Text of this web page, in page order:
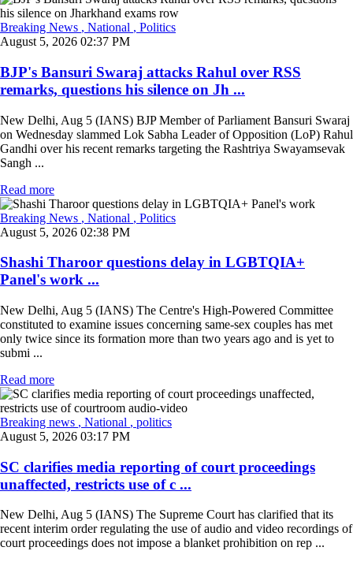
Breaking News , National , Politics
August 5, 2026 02:37 PM
BJP's Bansuri Swaraj attacks Rahul over RSS
remarks, questions his silence on Jh ...
New Delhi, Aug 5 (IANS) BJP Member of Parliament Bansuri Swaraj
on Wednesday slammed Lok Sabha Leader of Opposition (LoP) Rahul
Gandhi over his recent remarks targeting the Rashtriya Swayamsevak
Sangh ...
Read more
Breaking News , National , Politics
August 5, 2026 02:38 PM
Shashi Tharoor questions delay in LGBTQIA+
Panel's work ...
New Delhi, Aug 5 (IANS) The Centre's High-Powered Committee
constituted to examine issues concerning same-sex couples has met
only twice since its formation more than two years ago and is yet to
submi ...
Read more
Breaking news , National , politics
August 5, 2026 03:17 PM
SC clarifies media reporting of court proceedings
unaffected, restricts use of c ...
New Delhi, Aug 5 (IANS) The Supreme Court has clarified that its
recent interim order regulating the use of audio and video recordings of
court proceedings does not impose a blanket prohibition on rep ...